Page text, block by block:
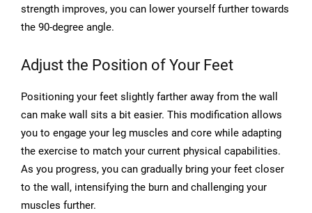
strength improves, you can lower yourself further towards
the 90-degree angle.
Adjust the Position of Your Feet
Positioning your feet slightly farther away from the wall
can make wall sits a bit easier. This modification allows
you to engage your leg muscles and core while adapting
the exercise to match your current physical capabilities.
As you progress, you can gradually bring your feet closer
to the wall, intensifying the burn and challenging your
muscles further.